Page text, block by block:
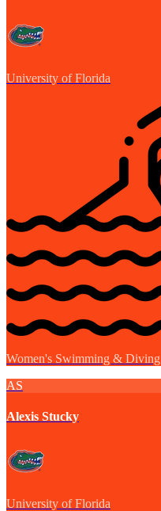
University of Florida
Women's Swimming & Diving
AS
Alexis Stucky
University of Florida